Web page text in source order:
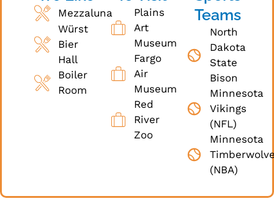
Mezzaluna
Würst
Bier
Hall
Boiler
Room
Plains
Art
Museum
Fargo
Air
Museum
Red
River
Zoo
Teams
North
Dakota
State
Bison
Minnesota
Vikings
(NFL)
Minnesota
(NBA)